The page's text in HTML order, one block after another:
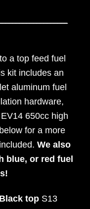
a top feed fuel
kit includes an
aluminum fuel
hardware,
650cc high
for a more
We also
blue, or red fuel
topS13